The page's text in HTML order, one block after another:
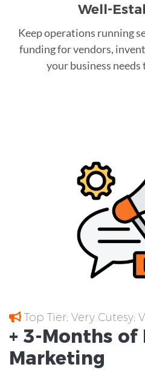
Well-
Keep operations running
funding for vendors,
your business needs
Top Tier; Very Cutesy;
+ 3-Months of
Marketing